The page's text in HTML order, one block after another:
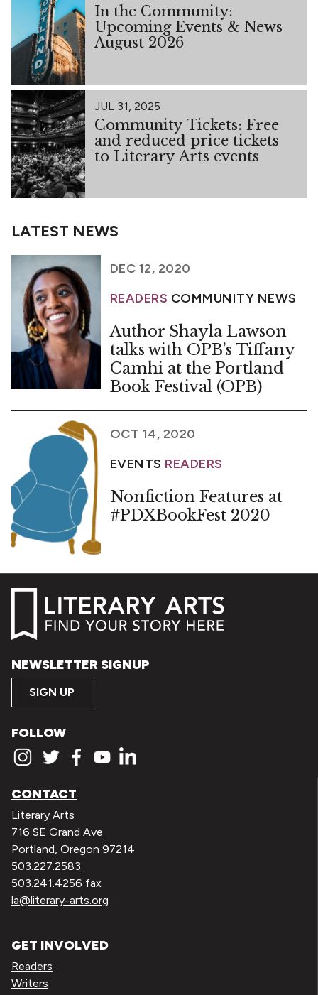
In the Community:
Upcoming Events & News
August 2026
JUL 31, 2025
Community Tickets: Free
and reduced price tickets
to Literary Arts events
LATEST NEWS
DEC 12, 2020
READERS COMMUNITY NEWS
Author Shayla Lawson
talks with OPB’s Tiffany
Camhi at the Portland
Book Festival (OPB)
OCT 14, 2020
EVENTS READERS
Nonfiction Features at
#PDXBookFest 2020
NEWSLETTER SIGNUP
SIGN UP
FOLLOW
CONTACT
Literary Arts
716 SE Grand Ave
Portland, Oregon 97214
503.227.2583
503.241.4256 fax
la@literary-arts.org
GET INVOLVED
Readers
Writers